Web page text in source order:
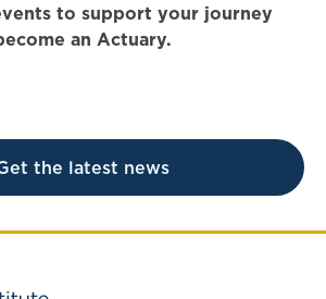
to support your journey
an Actuary.
the latest news